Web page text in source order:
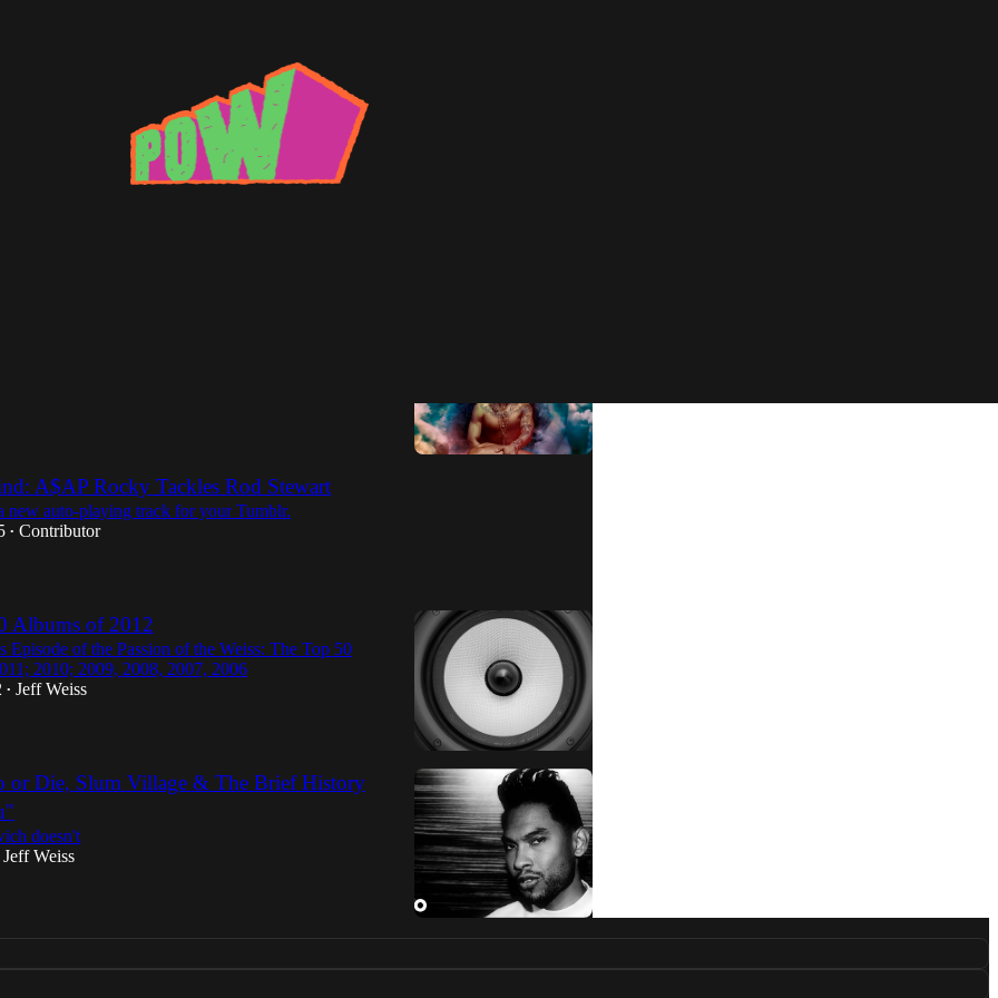
A$AP Rocky Tackles Rod Stewart
new auto-playing track for your Tumblr.
• Contributor
Albums of 2012
Episode of the Passion of the Weiss: The Top 50
2010; 2009, 2008, 2007, 2006
• Jeff Weiss
or Die, Slum Village & The Brief History
doesn't
Jeff Weiss